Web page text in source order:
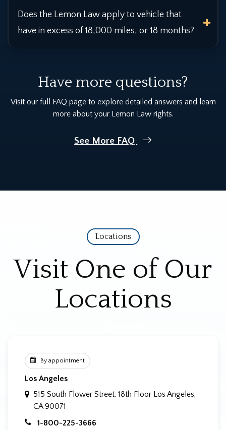
Does the Lemon Law apply to vehicle that
have in excess of 18,000 miles, or 18 months?
Have more questions?
Visit our full FAQ page to explore detailed answers and learn
more about your Lemon Law rights.
See More FAQ
Locations
Visit One of Our
Locations
By appointment
Los Angeles
515 South Flower Street, 18th Floor Los Angeles,
CA 90071
1-800-225-3666